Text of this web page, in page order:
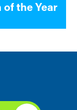
of the Year